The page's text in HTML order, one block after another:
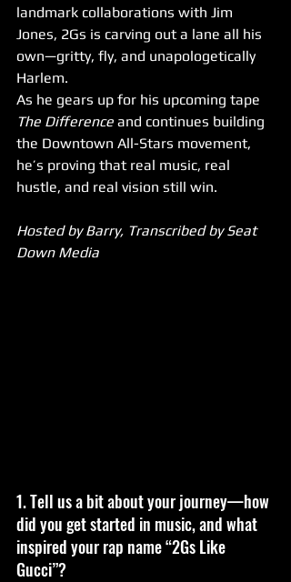
landmark collaborations with Jim
Jones, 2Gs is carving out a lane all his
own—gritty, fly, and unapologetically
Harlem.
As he gears up for his upcoming tape
The Difference and continues building
the Downtown All-Stars movement,
he’s proving that real music, real
hustle, and real vision still win.
Hosted by Barry, Transcribed by Seat
Down Media
1. Tell us a bit about your journey—how
did you get started in music, and what
inspired your rap name “2Gs Like
Gucci”?